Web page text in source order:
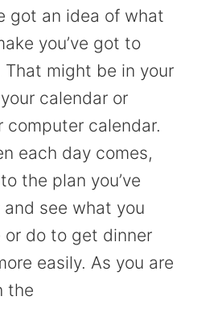
got an idea of what
you’ve got to
might be in your
calendar or
computer calendar.
each day comes,
the plan you’ve
see what you
or do to get dinner
easily. As you are
the